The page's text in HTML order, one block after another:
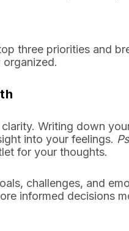
three priorities and
Writing down
into your feelings.
for your thoughts.
challenges, and
informed decisions